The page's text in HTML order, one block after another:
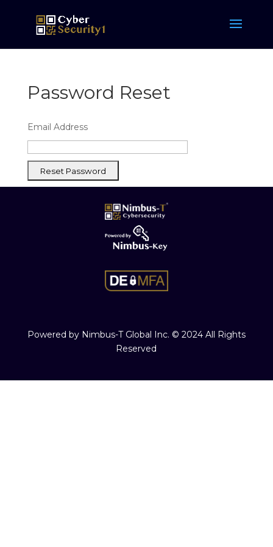
Password Reset
Email Address
Powered by Nimbus-T Global Inc. © 2024 All Rights
Reserved